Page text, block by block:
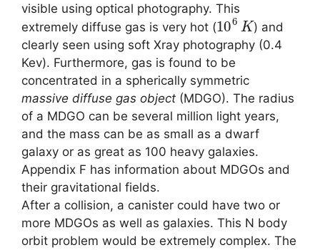
visible using optical photography. This
extremely diffuse gas is very hot (
106 K
) and
clearly seen using soft Xray photography (0.4
Kev). Furthermore, gas is found to be
concentrated in a spherically symmetric
massive diffuse gas object (MDGO). The radius
of a MDGO can be several million light years,
and the mass can be as small as a dwarf
galaxy or as great as 100 heavy galaxies.
Appendix F has information about MDGOs and
their gravitational fields.
After a collision, a canister could have two or
more MDGOs as well as galaxies. This N body
orbit problem would be extremely complex. The